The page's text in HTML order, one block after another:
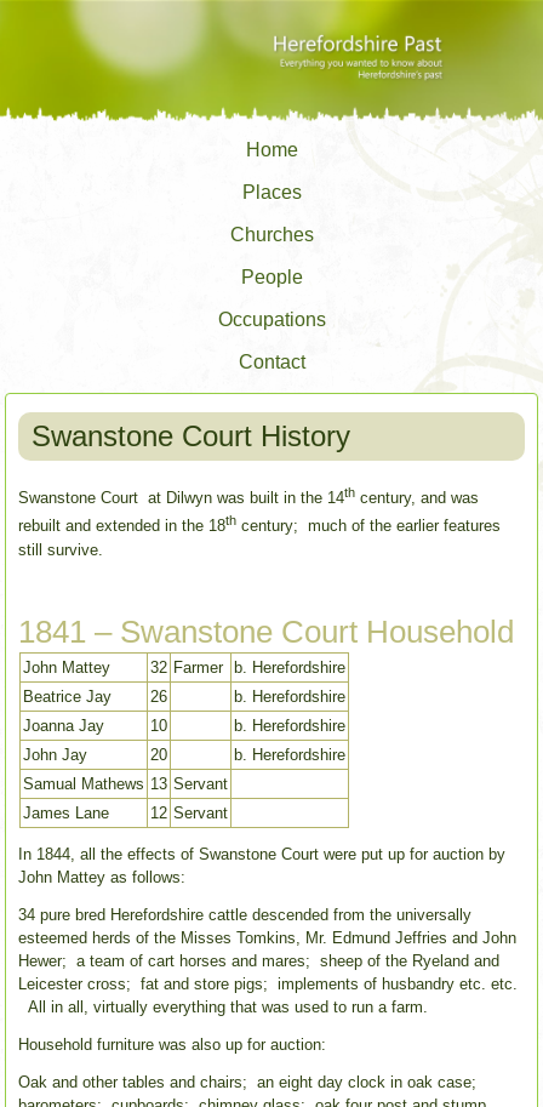
Home
Places
Churches
People
Occupations
Contact
Swanstone Court History
Swanstone Court at Dilwyn was built in the 14th century, and was
rebuilt and extended in the 18th century; much of the earlier features
still survive.
1841 – Swanstone Court Household
John Mattey 32 Farmer b. Herefordshire
Beatrice Jay
26
b. Herefordshire
Joanna Jay
10
b. Herefordshire
John Jay
20
b. Herefordshire
Samual Mathews 13 Servant
James Lane
12 Servant
In 1844, all the effects of Swanstone Court were put up for auction by
John Mattey as follows:
34 pure bred Herefordshire cattle descended from the universally
esteemed herds of the Misses Tomkins, Mr. Edmund Jeffries and John
Hewer; a team of cart horses and mares; sheep of the Ryeland and
Leicester cross; fat and store pigs; implements of husbandry etc. etc.
All in all, virtually everything that was used to run a farm.
Household furniture was also up for auction:
Oak and other tables and chairs; an eight day clock in oak case;